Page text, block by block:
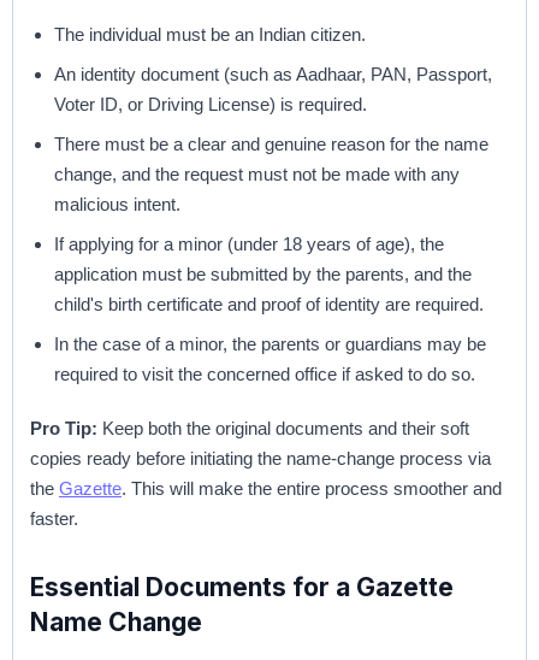
The individual must be an Indian citizen.
An identity document (such as Aadhaar, PAN, Passport,
Voter ID, or Driving License) is required.
There must be a clear and genuine reason for the name
change, and the request must not be made with any
malicious intent.
If applying for a minor (under 18 years of age), the
application must be submitted by the parents, and the
child's birth certificate and proof of identity are required.
In the case of a minor, the parents or guardians may be
required to visit the concerned office if asked to do so.
Pro Tip: Keep both the original documents and their soft
copies ready before initiating the name-change process via
the Gazette. This will make the entire process smoother and
faster.
Essential Documents for a Gazette
Name Change